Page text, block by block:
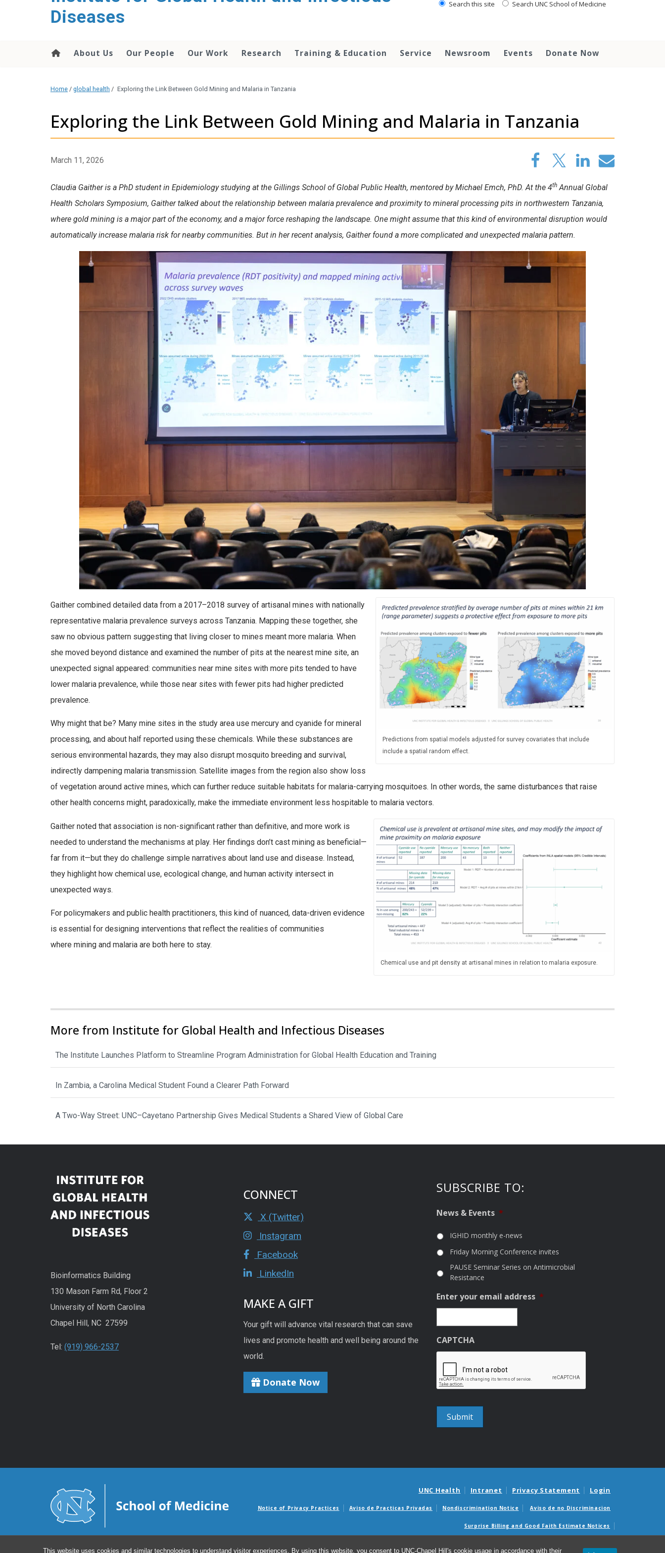
This website uses cookies and similar technologies to understand visitor experiences. By using this website, you consent to UNC-Chapel Hill's cookie usage in accordance with their
Diseases
Search this site Search UNC School of Medicine
About Us Our People Our Work Research Training & Education Service Newsroom Events Donate Now
Home / global health / Exploring the Link Between Gold Mining and Malaria in Tanzania
Exploring the Link Between Gold Mining and Malaria in Tanzania
March 11, 2026
Claudia Gaither is a PhD student in Epidemiology studying at the Gillings School of Global Public Health, mentored by Michael Emch, PhD. At the 4th Annual Global
Health Scholars Symposium, Gaither talked about the relationship between malaria prevalence and proximity to mineral processing pits in northwestern Tanzania,
where gold mining is a major part of the economy, and a major force reshaping the landscape. One might assume that this kind of environmental disruption would
automatically increase malaria risk for nearby communities. But in her recent analysis, Gaither found a more complicated and unexpected malaria pattern.
Predictions from spatial models adjusted for survey covariates that include
include a spatial random effect.
Gaither combined detailed data from a 2017–2018 survey of artisanal mines with nationally
representative malaria prevalence surveys across Tanzania. Mapping these together, she
saw no obvious pattern suggesting that living closer to mines meant more malaria. When
she moved beyond distance and examined the number of pits at the nearest mine site, an
unexpected signal appeared: communities near mine sites with more pits tended to have
lower malaria prevalence, while those near sites with fewer pits had higher predicted
prevalence.
Why might that be? Many mine sites in the study area use mercury and cyanide for mineral
processing, and about half reported using these chemicals. While these substances are
serious environmental hazards, they may also disrupt mosquito breeding and survival,
indirectly dampening malaria transmission. Satellite images from the region also show loss
of vegetation around active mines, which can further reduce suitable habitats for malaria-carrying mosquitoes. In other words, the same disturbances that raise
other health concerns might, paradoxically, make the immediate environment less hospitable to malaria vectors.
Chemical use and pit density at artisanal mines in relation to malaria exposure.
Gaither noted that association is non-significant rather than definitive, and more work is
needed to understand the mechanisms at play. Her findings don’t cast mining as beneficial—
far from it—but they do challenge simple narratives about land use and disease. Instead,
they highlight how chemical use, ecological change, and human activity intersect in
unexpected ways.
For policymakers and public health practitioners, this kind of nuanced, data-driven evidence
is essential for designing interventions that reflect the realities of communities
where mining and malaria are both here to stay.
More from Institute for Global Health and Infectious Diseases
The Institute Launches Platform to Streamline Program Administration for Global Health Education and Training
In Zambia, a Carolina Medical Student Found a Clearer Path Forward
A Two-Way Street: UNC–Cayetano Partnership Gives Medical Students a Shared View of Global Care
Bioinformatics Building
130 Mason Farm Rd, Floor 2
University of North Carolina
Chapel Hill, NC 27599
Tel: (919) 966-2537
CONNECT
X (Twitter)
Instagram
Facebook
LinkedIn
MAKE A GIFT
Your gift will advance vital research that can save
lives and promote health and well being around the
world.
Donate Now
SUBSCRIBE TO:
News & Events *
IGHID monthly e-news
Friday Morning Conference invites
PAUSE Seminar Series on Antimicrobial
Resistance
Enter your email address *
CAPTCHA
UNC Health Intranet Privacy Statement Login
Notice of Privacy Practices Aviso de Practicas Privadas Nondiscrimination Notice Aviso de no Discriminacion
Surprise Billing and Good Faith Estimate Notices